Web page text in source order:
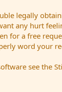
legally
any hurt
for a free
word your
see the